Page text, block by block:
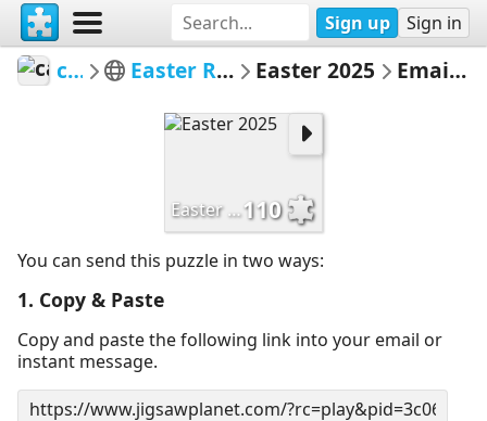
Sign up Sign in
carrien Easter Rabbits 2025 Easter 2025 Email Puzzle
Easter 2025110
You can send this puzzle in two ways:
1. Copy & Paste
Copy and paste the following link into your email or
instant message.